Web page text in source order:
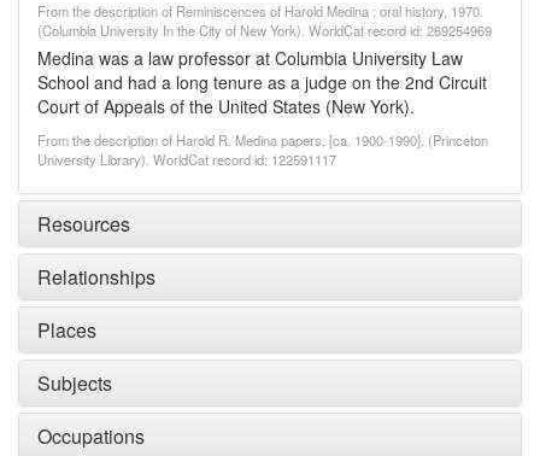
From the description of Reminiscences of Harold Medina : oral history, 1970.
(Columbia University In the City of New York). WorldCat record id: 269254969
Medina was a law professor at Columbia University Law
School and had a long tenure as a judge on the 2nd Circuit
Court of Appeals of the United States (New York).
From the description of Harold R. Medina papers, [ca. 1900-1990]. (Princeton
University Library). WorldCat record id: 122591117
Resources
Relationships
Places
Subjects
Occupations